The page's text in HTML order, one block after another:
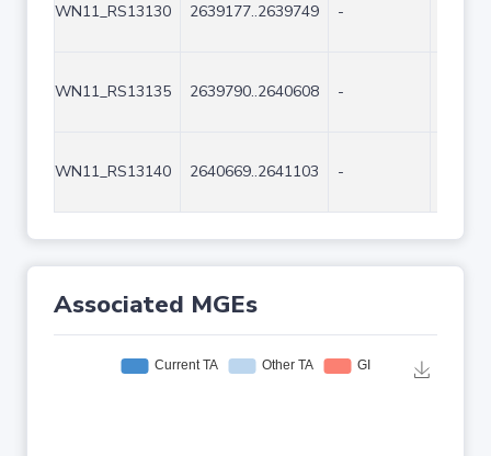
WN11_RS13130 2639177..2639749 -
WN11_RS13135 2639790..2640608 -
WN11_RS13140 2640669..2641103 -
Associated MGEs